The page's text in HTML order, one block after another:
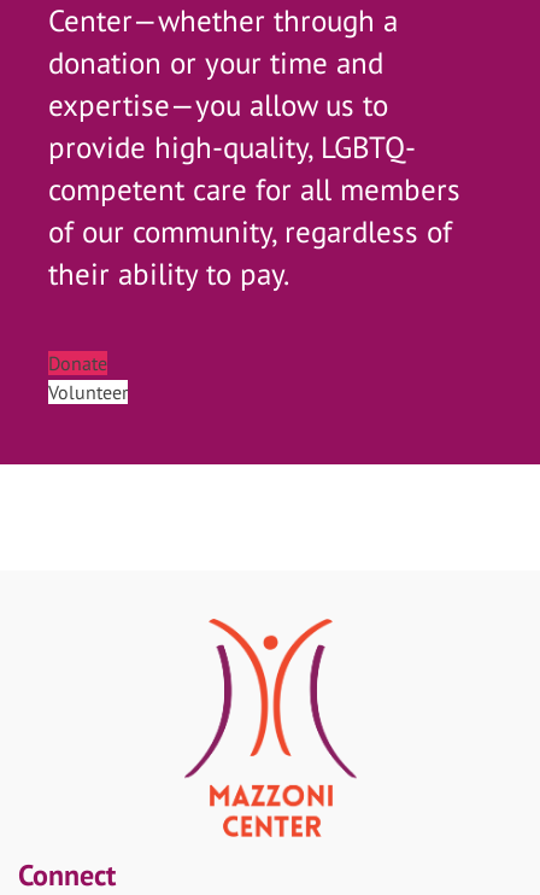
Center—whether through a
donation or your time and
expertise—you allow us to
provide high-quality, LGBTQ-
competent care for all members
of our community, regardless of
their ability to pay.
Donate
Volunteer
Connect